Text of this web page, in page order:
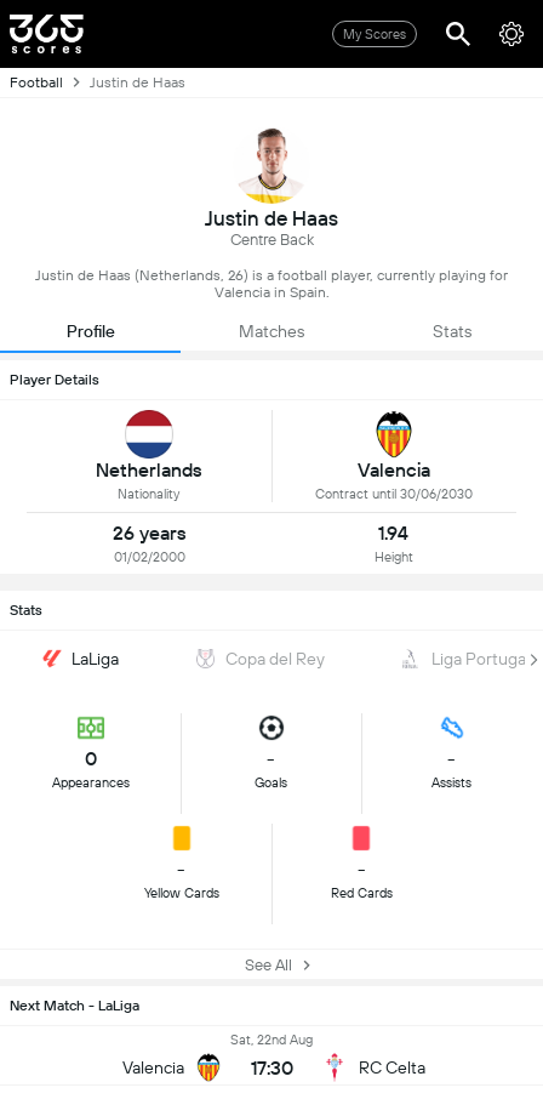
My Scores
Football Justin de Haas
Justin de Haas
Centre Back
Justin de Haas (Netherlands, 26) is a football player, currently playing for
Valencia in Spain.
Profile Matches Stats
Player Details
Netherlands
Nationality
Valencia
Contract until 30/06/2030
26 years
01/02/2000
1.94
Height
Stats
LaLiga Copa del Rey Liga Portugal
0
Appearances
-
Goals
-
Assists
-
Yellow Cards
-
Red Cards
See All
Next Match - LaLiga
Valencia
Sat, 22nd Aug
17:30 RC Celta